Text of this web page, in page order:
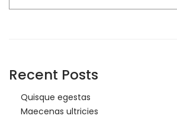
Recent Posts
Quisque egestas
Maecenas ultricies